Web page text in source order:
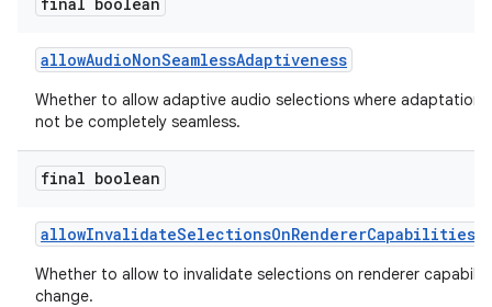
allowAudioNonSeamlessAdaptiveness
Whether to allow adaptive audio selections where adaptation
not be completely seamless.
final boolean
Whether to allow to invalidate selections on renderer
change.